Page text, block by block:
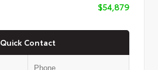
$54,879
Quick Contact